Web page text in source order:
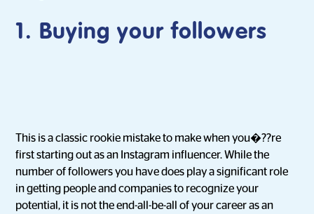
1. Buying your followers
This is a classic rookie mistake to make when you�??re
first starting out as an Instagram influencer. While the
number of followers you have does play a significant role
in getting people and companies to recognize your
potential, it is not the end-all-be-all of your career as an